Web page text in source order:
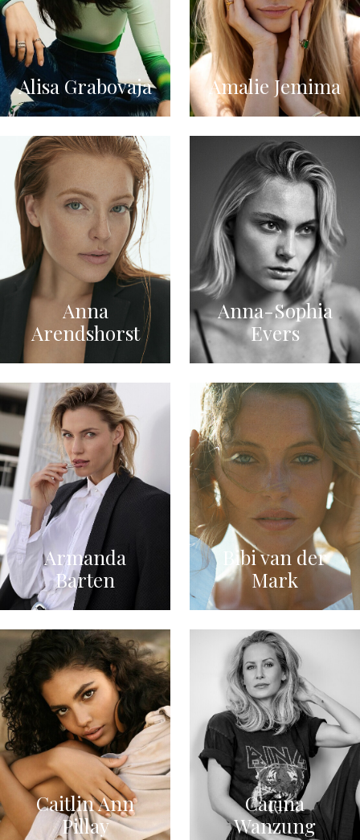
Alisa Grabovaja Amalie Jemima
Anna
Arendshorst
Anna-Sophia
Evers
Armanda
Barten
Bibi van der
Mark
Caitlin Ann
Pillay
Carina
Wanzung